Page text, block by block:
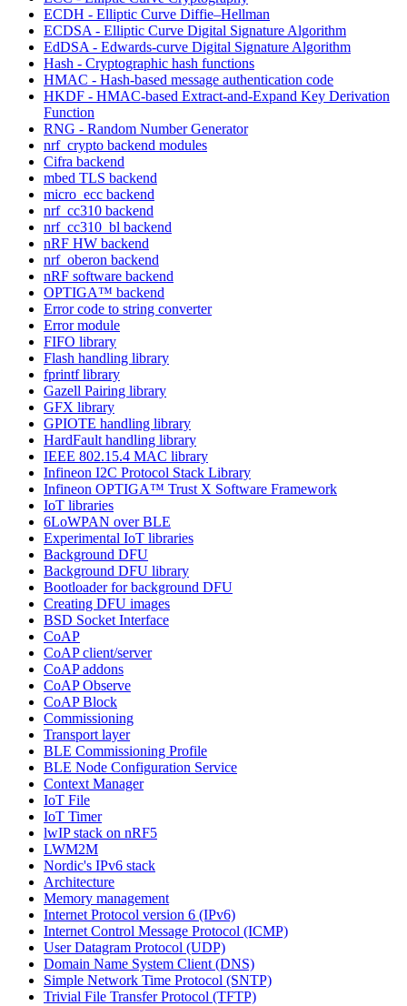
ECDH - Elliptic Curve Diffie–Hellman
ECDSA - Elliptic Curve Digital Signature Algorithm
EdDSA - Edwards-curve Digital Signature Algorithm
Hash - Cryptographic hash functions
HMAC - Hash-based message authentication code
HKDF - HMAC-based Extract-and-Expand Key Derivation
Function
RNG - Random Number Generator
nrf_crypto backend modules
Cifra backend
mbed TLS backend
micro_ecc backend
nrf_cc310 backend
nrf_cc310_bl backend
nRF HW backend
nrf_oberon backend
nRF software backend
OPTIGA™ backend
Error code to string converter
Error module
FIFO library
Flash handling library
fprintf library
Gazell Pairing library
GFX library
GPIOTE handling library
HardFault handling library
IEEE 802.15.4 MAC library
Infineon I2C Protocol Stack Library
Infineon OPTIGA™ Trust X Software Framework
IoT libraries
6LoWPAN over BLE
Experimental IoT libraries
Background DFU
Background DFU library
Bootloader for background DFU
Creating DFU images
BSD Socket Interface
CoAP
CoAP client/server
CoAP addons
CoAP Observe
CoAP Block
Commissioning
Transport layer
BLE Commissioning Profile
BLE Node Configuration Service
Context Manager
IoT File
IoT Timer
lwIP stack on nRF5
LWM2M
Nordic's IPv6 stack
Architecture
Memory management
Internet Protocol version 6 (IPv6)
Internet Control Message Protocol (ICMP)
User Datagram Protocol (UDP)
Domain Name System Client (DNS)
Simple Network Time Protocol (SNTP)
Trivial File Transfer Protocol (TFTP)